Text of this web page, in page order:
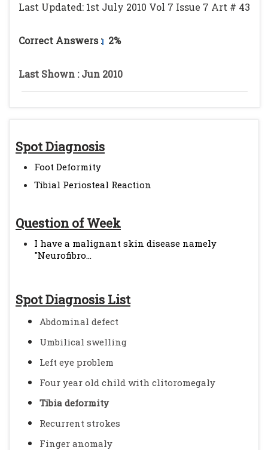
Spot Diagnosis
Foot Deformity
Tibial Periosteal Reaction
Question of Week
I have a malignant skin disease namely
"Neurofibro...
Spot Diagnosis List
Abdominal defect
Umbilical swelling
Left eye problem
Four year old child with clitoromegaly
Tibia deformity
Recurrent strokes
Finger anomaly
Last Updated: 1st July 2010 Vol 7 Issue 7 Art # 43
Correct Answers : 2%
Last Shown : Jun 2010